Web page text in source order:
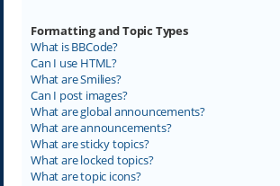
Formatting and Topic Types
What is BBCode?
Can I use HTML?
What are Smilies?
Can I post images?
What are global announcements?
What are announcements?
What are sticky topics?
What are locked topics?
What are topic icons?